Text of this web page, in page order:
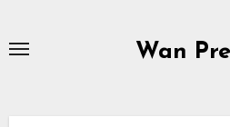
Wan